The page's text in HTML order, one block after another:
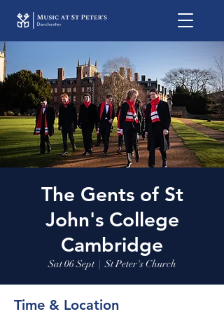
The Gents of St
John's College
Cambridge
Sat 06 Sept
  |
St Peter's Church
Time & Location